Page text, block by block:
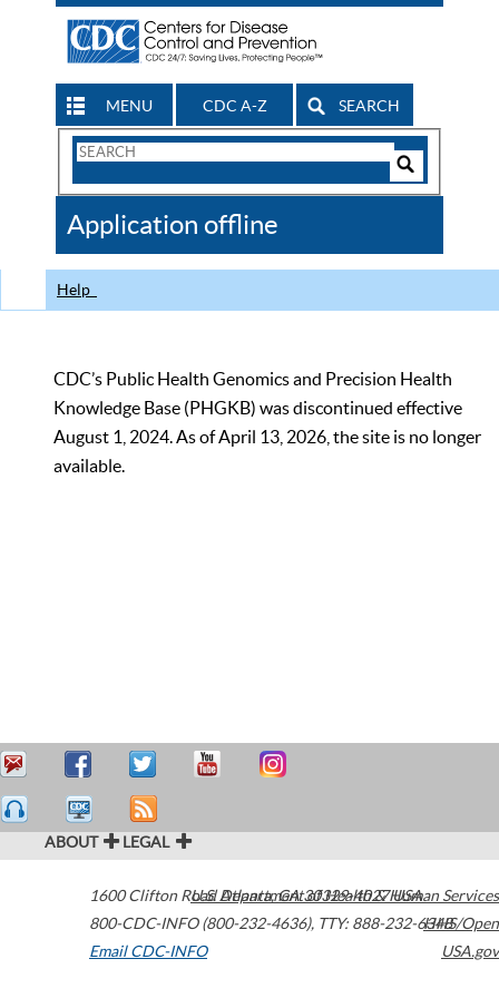
MENU CDC A-Z SEARCH
Search
CDC
Application offline
Help
CDC’s Public Health Genomics and Precision Health
Knowledge Base (PHGKB) was discontinued effective
August 1, 2024. As of April 13, 2026, the site is no longer
available.
ABOUT LEGAL
1600 Clifton Road Atlanta,GA30329-4027USA
800-CDC-INFO (800-232-4636), TTY: 888-232-6348
Email CDC-INFO
U.S. Department of Health & Human Services
HHS/Open
USA.gov